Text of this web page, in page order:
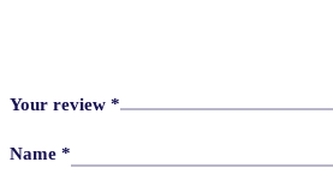
Your review *
Name *